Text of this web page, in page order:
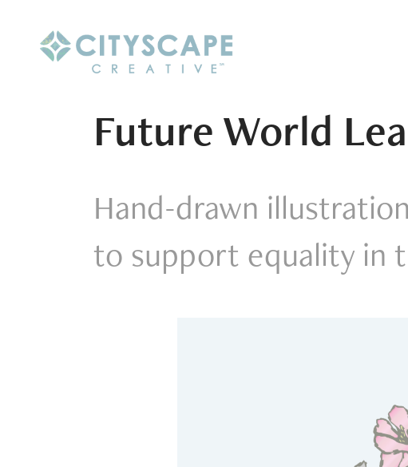
Future World
Hand-drawn
to support equality in